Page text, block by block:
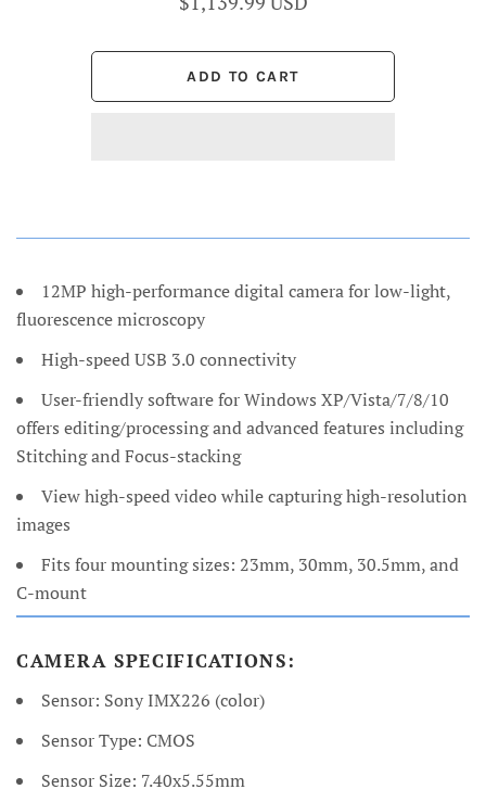
12MP high-performance digital camera for low-light,
fluorescence microscopy
High-speed USB 3.0 connectivity
User-friendly software for Windows XP/Vista/7/8/10
offers editing/processing and advanced features including
Stitching and Focus-stacking
View high-speed video while capturing high-resolution
images
Fits four mounting sizes: 23mm, 30mm, 30.5mm, and
C-mount
CAMERA SPECIFICATIONS:
Sensor: Sony IMX226 (color)
Sensor Type: CMOS
Sensor Size: 7.40x5.55mm